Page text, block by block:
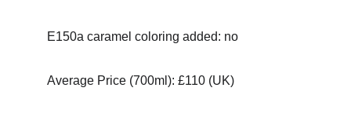
E150a caramel coloring added: no
Average Price (700ml): £110 (UK)